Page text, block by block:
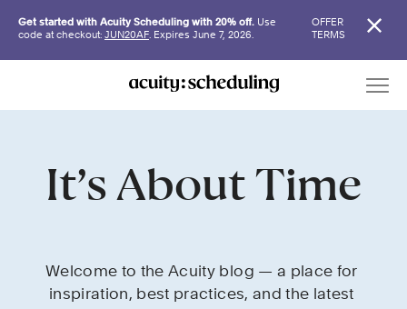
Get started with Acuity Scheduling with 20% off. Use
code at checkout: JUN20AF. Expires June 7, 2026.
OFFER
TERMS
It’s About Time
Welcome to the Acuity blog — a place for
inspiration, best practices, and the latest